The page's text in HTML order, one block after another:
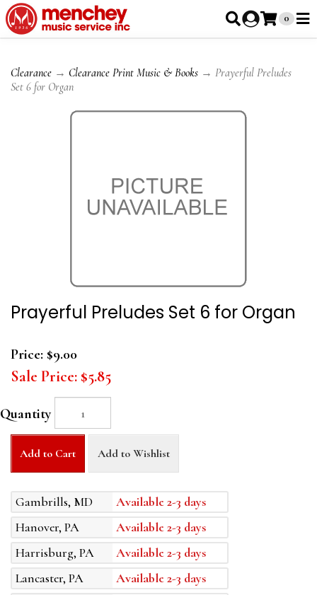
0
Clearance → Clearance Print Music & Books → Prayerful Preludes
Set 6 for Organ
Prayerful Preludes Set 6 for Organ
Price: $9.00
Sale Price: $5.85
Quantity
Add to Cart Add to Wishlist
Gambrills, MD
Available 2-3 days
Hanover, PA
Available 2-3 days
Harrisburg, PA
Available 2-3 days
Lancaster, PA
Available 2-3 days